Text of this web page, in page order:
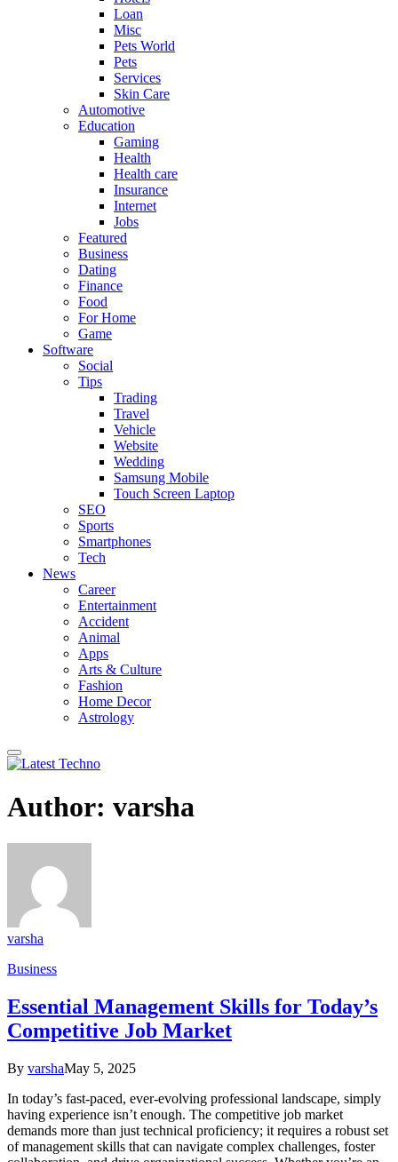
Loan
Misc
Pets World
Pets
Services
Skin Care
Automotive
Education
Gaming
Health
Health care
Insurance
Internet
Jobs
Featured
Business
Dating
Finance
Food
For Home
Game
Software
Social
Tips
Trading
Travel
Vehicle
Website
Wedding
Samsung Mobile
Touch Screen Laptop
SEO
Sports
Smartphones
Tech
News
Career
Entertainment
Accident
Animal
Apps
Arts & Culture
Fashion
Home Decor
Astrology
Author: varsha
varsha
Business
Essential Management Skills for Today’s
Competitive Job Market
By varshaMay 5, 2025
In today’s fast-paced, ever-evolving professional landscape, simply
having experience isn’t enough. The competitive job market
demands more than just technical proficiency; it requires a robust set
of management skills that can navigate complex challenges, foster